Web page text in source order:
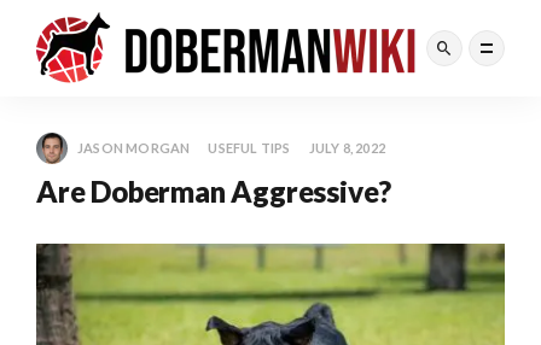
JASON MORGAN USEFUL TIPS JULY 8, 2022
Are Doberman Aggressive?